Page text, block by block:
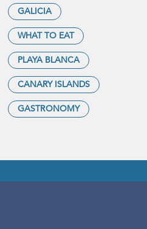
GALICIA
WHAT TO EAT
PLAYA BLANCA
CANARY ISLANDS
GASTRONOMY